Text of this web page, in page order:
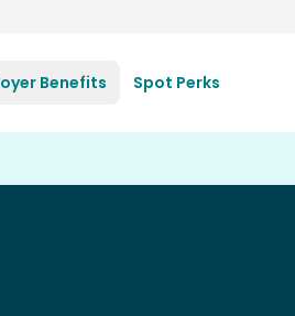
Benefits Spot Perks